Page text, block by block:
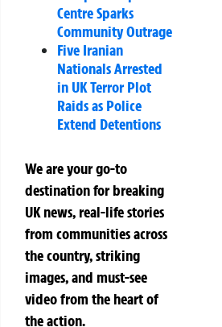
Centre Sparks
Community Outrage
Five Iranian
Nationals Arrested
in UK Terror Plot
Raids as Police
Extend Detentions
We are your go-to
destination for breaking
UK news, real-life stories
from communities across
the country, striking
images, and must-see
video from the heart of
the action.